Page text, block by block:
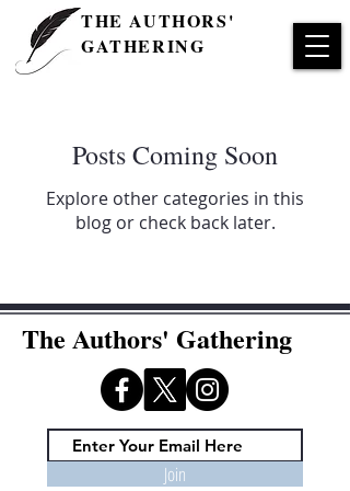
THE AUTHORS'
GATHERING
Posts Coming Soon
Explore other categories in this
blog or check back later.
The Authors' Gathering
Join